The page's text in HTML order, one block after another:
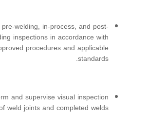
welding, in-process, and post-
inspections in accordance with
procedures and applicable
standards.
and supervise visual inspection
weld joints and completed welds.